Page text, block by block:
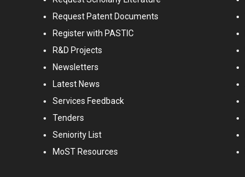
Request Patent Documents
Register with PASTIC
R&D Projects
Newsletters
Latest News
Services Feedback
Tenders
Seniority List
MoST Resources